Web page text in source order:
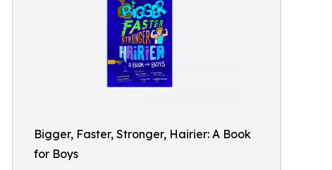
Bigger, Faster, Stronger, Hairier: A Book
for Boys